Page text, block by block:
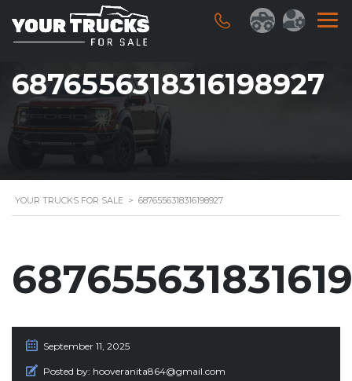
6876556318316198927
YOUR TRUCKS FOR SALE > 6876556318316198927
September 11, 2025
Posted by: hooveranita864@gmail.com